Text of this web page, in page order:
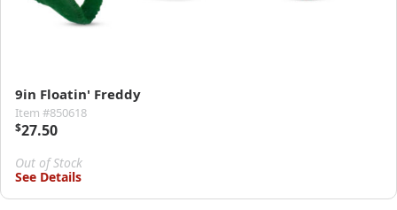
9in Floatin' Freddy
Item #850618
$27.50
Out of Stock
See Details